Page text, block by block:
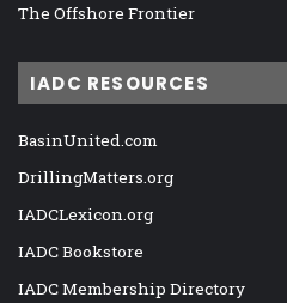
The Offshore Frontier
IADC RESOURCES
BasinUnited.com
DrillingMatters.org
IADCLexicon.org
IADC Bookstore
IADC Membership Directory